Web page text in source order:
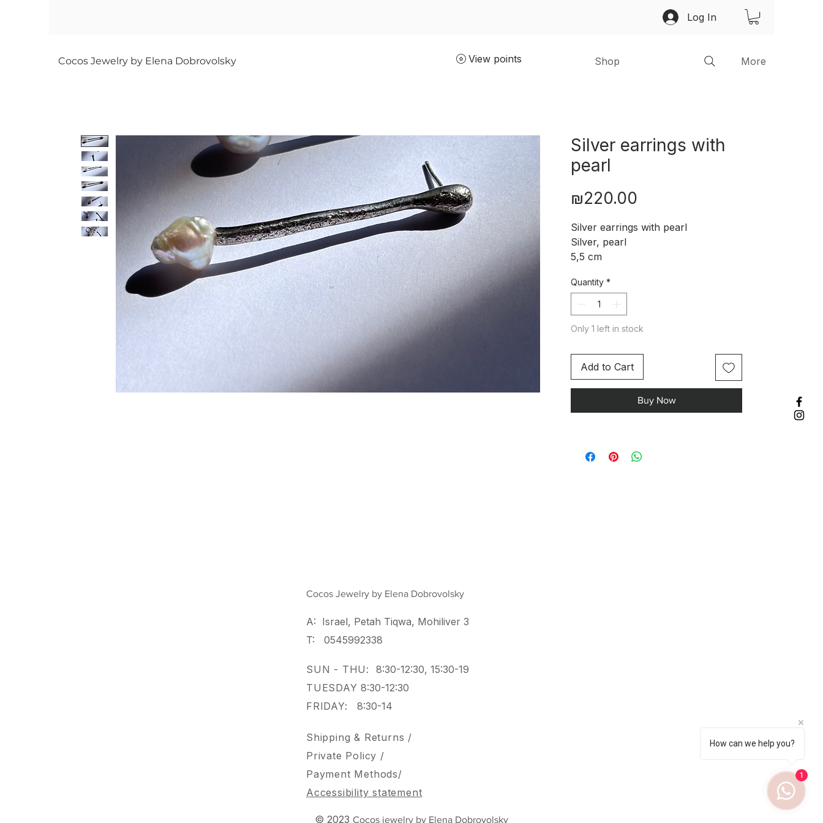
Log In
Cocos Jewelry by Elena Dobrovolsky Shop More
View points
Silver earrings with
pearl
₪220.00
Silver earrings with pearl
Silver, pearl
5,5 cm
Quantity *
Only 1 left in stock
Add to Cart
Buy Now
Cocos Jewelry by Elena Dobrovolsky
A: Israel, Petah Tiqwa, Mohiliver 3
T: 0545992338
SUN - THU:
8:30-12:30, 15:30-19
TUESDAY8:30-12:30
FRIDAY: 8:30-14
Shipping & Returns /
Private Policy /
Payment Methods/
Accessibility statement
© 2023 Cocos jewelry by Elena Dobrovolsky
How can we help you?
1